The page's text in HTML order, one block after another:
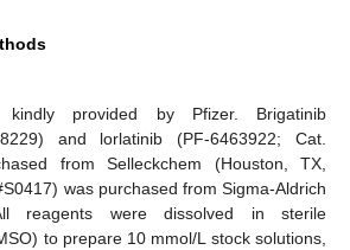
kindly provided by Pfizer. Brigatinib
and lorlatinib (PF-6463922; Cat.
from Selleckchem (Houston, TX,
was purchased from Sigma-Aldrich
reagents were dissolved in sterile
to prepare 10 mmol/L stock solutions,